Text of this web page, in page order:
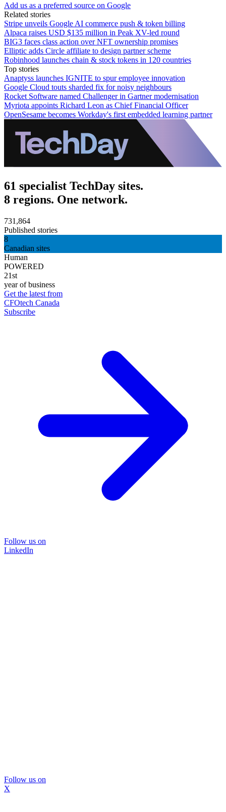
Add us as a preferred source on Google
Related stories
Stripe unveils Google AI commerce push & token billing
Alpaca raises USD $135 million in Peak XV-led round
BIG3 faces class action over NFT ownership promises
Elliptic adds Circle affiliate to design partner scheme
Robinhood launches chain & stock tokens in 120 countries
Top stories
Anaptyss launches IGNITE to spur employee innovation
Google Cloud touts sharded fix for noisy neighbours
Rocket Software named Challenger in Gartner modernisation
Myriota appoints Richard Leon as Chief Financial Officer
OpenSesame becomes Workday's first embedded learning partner
61 specialist TechDay sites.
8 regions. One network.
731,864
Published stories
8
Canadian sites
Human
POWERED
21st
year of business
Get the latest from
CFOtech Canada
Subscribe
Follow us on
LinkedIn
Follow us on
X